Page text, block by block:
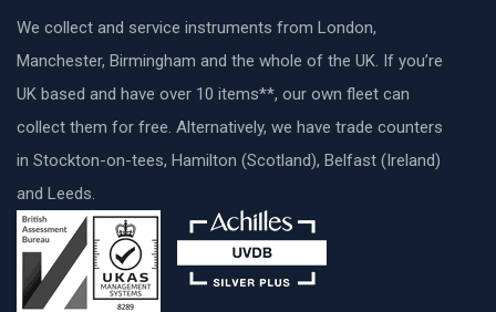
We collect and service instruments from London,
Manchester, Birmingham and the whole of the UK. If you’re
UK based and have over 10 items**, our own fleet can
collect them for free. Alternatively, we have trade counters
in Stockton-on-tees, Hamilton (Scotland), Belfast (Ireland)
and Leeds.